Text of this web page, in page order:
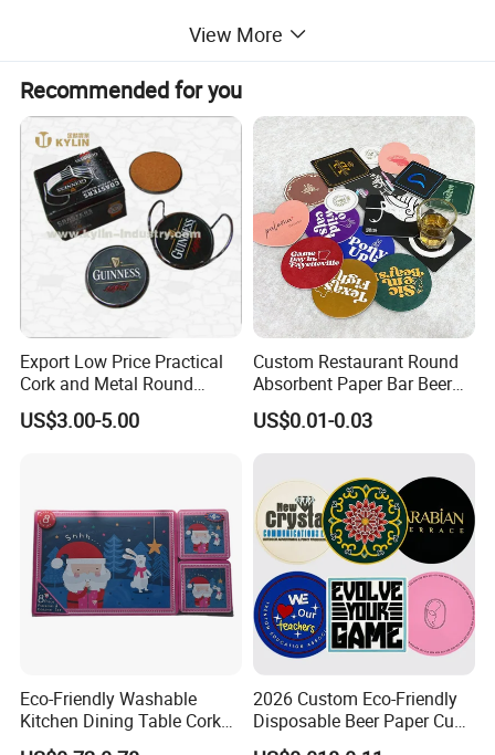
View More
Recommended for you
Export Low Price Practical
Cork and Metal Round
Coaster
US$3.00-5.00
Custom Restaurant Round
Absorbent Paper Bar Beer
Coasters Mat Hotel Coaster
Paper Tissue Coffee Cup
US$0.01-0.03
Eco-Friendly Washable
Kitchen Dining Table Cork
Placemat for Dining: Heat-
2026 Custom Eco-Friendly
Disposable Beer Paper Cup
Coaster